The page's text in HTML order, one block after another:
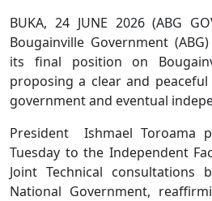
BUKA, 24 JUNE 2026 (ABG
Bougainville Government
its final position on
proposing a clear and
government and eventual
President Ishmael Toroama
Tuesday to the Independent
Joint Technical consultations
National Government,